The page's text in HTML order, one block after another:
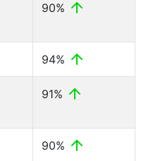
90%
94%
91%
90%